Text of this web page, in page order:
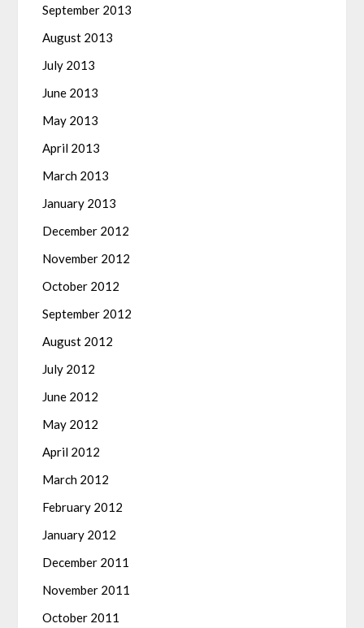
September 2013
August 2013
July 2013
June 2013
May 2013
April 2013
March 2013
January 2013
December 2012
November 2012
October 2012
September 2012
August 2012
July 2012
June 2012
May 2012
April 2012
March 2012
February 2012
January 2012
December 2011
November 2011
October 2011